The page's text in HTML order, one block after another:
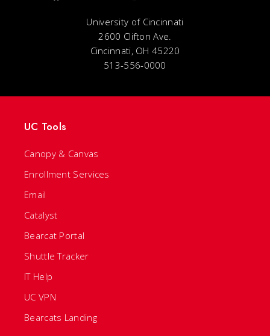
University of Cincinnati
2600 Clifton Ave.
Cincinnati, OH 45220
513-556-0000
UC Tools
Canopy & Canvas
Enrollment Services
Email
Catalyst
Bearcat Portal
Shuttle Tracker
IT Help
UC VPN
Bearcats Landing